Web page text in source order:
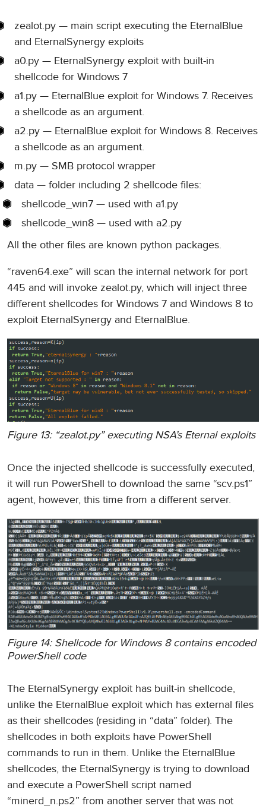
zealot.py — main script executing the EternalBlue
and EternalSynergy exploits
a0.py — EternalSynergy exploit with built-in
shellcode for Windows 7
a1.py — EternalBlue exploit for Windows 7. Receives
a shellcode as an argument.
a2.py — EternalBlue exploit for Windows 8. Receives
a shellcode as an argument.
m.py — SMB protocol wrapper
data — folder including 2 shellcode files:
shellcode_win7 — used with a1.py
shellcode_win8 — used with a2.py
All the other files are known python packages.
“raven64.exe” will scan the internal network for port
445 and will invoke zealot.py, which will inject three
different shellcodes for Windows 7 and Windows 8 to
exploit EternalSynergy and EternalBlue.
Figure 13: “zealot.py” executing NSA’s Eternal exploits
Once the injected shellcode is successfully executed,
it will run PowerShell to download the same “scv.ps1”
agent, however, this time from a different server.
Figure 14: Shellcode for Windows 8 contains encoded
PowerShell code
The EternalSynergy exploit has built-in shellcode,
unlike the EternalBlue exploit which has external files
as their shellcodes (residing in “data” folder). The
shellcodes in both exploits have PowerShell
commands to run in them. Unlike the EternalBlue
shellcodes, the EternalSynergy is trying to download
and execute a PowerShell script named
“minerd_n.ps2” from another server that was not